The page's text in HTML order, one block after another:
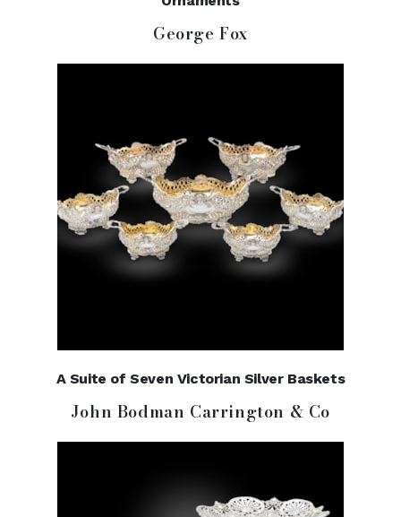
George Fox
A Suite of Seven Victorian Silver Baskets
John Bodman Carrington & Co